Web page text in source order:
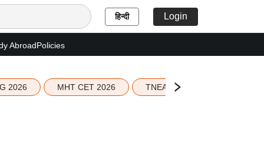
हिन्दी Login
AbroadPolicies
2026 MHT CET 2026 TNEA 2026 Seat Allotment